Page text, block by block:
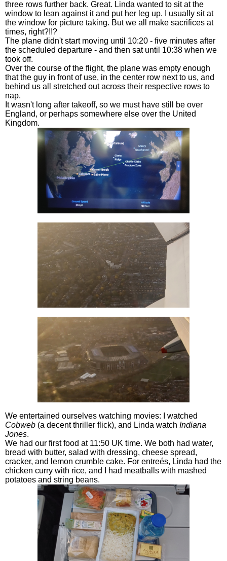
three rows further back. Great. Linda wanted to sit at the
window to lean against it and put her leg up. I usually sit at
the window for picture taking. But we all make sacrifices at
times, right?!!?
The plane didn't start moving until 10:20 - five minutes after
the scheduled departure - and then sat until 10:38 when we
took off.
Over the course of the flight, the plane was empty enough
that the guy in front of use, in the center row next to us, and
behind us all stretched out across their respective rows to
nap.
It wasn't long after takeoff, so we must have still be over
England, or perhaps somewhere else over the United
Kingdom.
We entertained ourselves watching movies: I watched
Cobweb (a decent thriller flick), and Linda watch Indiana
Jones.
We had our first food at 11:50 UK time. We both had water,
bread with butter, salad with dressing, cheese spread,
cracker, and lemon crumble cake. For entreés, Linda had the
chicken curry with rice, and I had meatballs with mashed
potatoes and string beans.